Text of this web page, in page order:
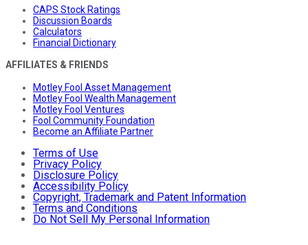
CAPS Stock Ratings
Discussion Boards
Calculators
Financial Dictionary
AFFILIATES & FRIENDS
Motley Fool Asset Management
Motley Fool Wealth Management
Motley Fool Ventures
Fool Community Foundation
Become an Affiliate Partner
Terms of Use
Privacy Policy
Disclosure Policy
Accessibility Policy
Copyright, Trademark and Patent Information
Terms and Conditions
Do Not Sell My Personal Information